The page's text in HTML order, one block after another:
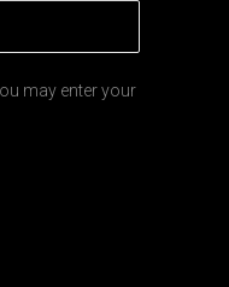
may enter your